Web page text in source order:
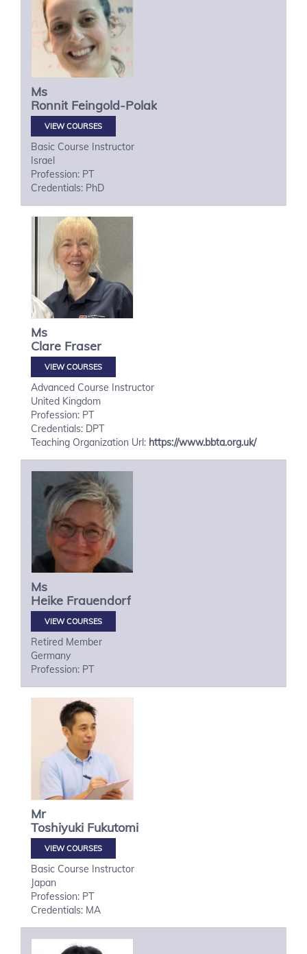
Ms
Ronnit Feingold-Polak
VIEW COURSES
Basic Course Instructor
Israel
Profession: PT
Credentials: PhD
Ms
Clare Fraser
VIEW COURSES
Advanced Course Instructor
United Kingdom
Profession: PT
Credentials: DPT
Teaching Organization Url: https://www.bbta.org.uk/
Ms
Heike Frauendorf
VIEW COURSES
Retired Member
Germany
Profession: PT
Mr
Toshiyuki Fukutomi
VIEW COURSES
Basic Course Instructor
Japan
Profession: PT
Credentials: MA